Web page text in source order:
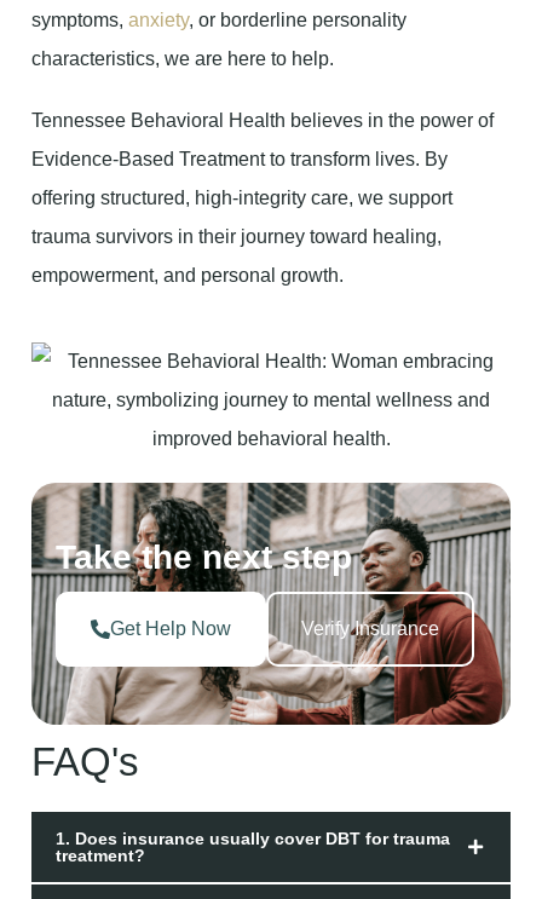
symptoms, anxiety, or borderline personality
characteristics, we are here to help.
Tennessee Behavioral Health believes in the power of
Evidence-Based Treatment to transform lives. By
offering structured, high-integrity care, we support
trauma survivors in their journey toward healing,
empowerment, and personal growth.
Take the next step
Get Help Now Verify Insurance
FAQ's
1. Does insurance usually cover DBT for trauma
treatment?